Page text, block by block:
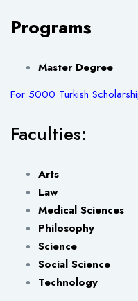
Programs
Master Degree
For 5000 Turkish
Faculties:
Arts
Law
Medical Sciences
Philosophy
Science
Social Science
Technology